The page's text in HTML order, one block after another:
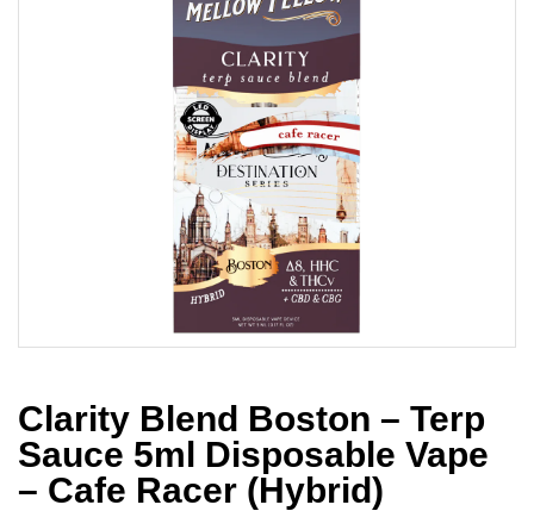
Clarity Blend Boston – Terp
Sauce 5ml Disposable Vape
– Cafe Racer (Hybrid)